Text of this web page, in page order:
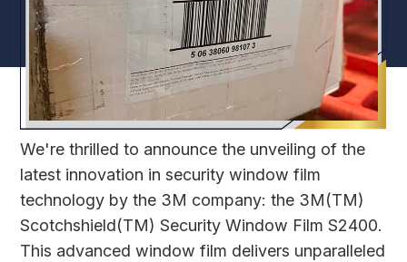
We're thrilled to announce the unveiling of the
latest innovation in security window film
technology by the 3M company: the 3M(TM)
Scotchshield(TM) Security Window Film S2400.
This advanced window film delivers unparalleled